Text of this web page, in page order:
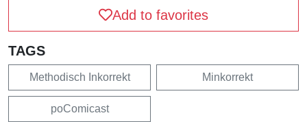
Add to favorites
TAGS
Methodisch Inkorrekt Minkorrekt
poComicast